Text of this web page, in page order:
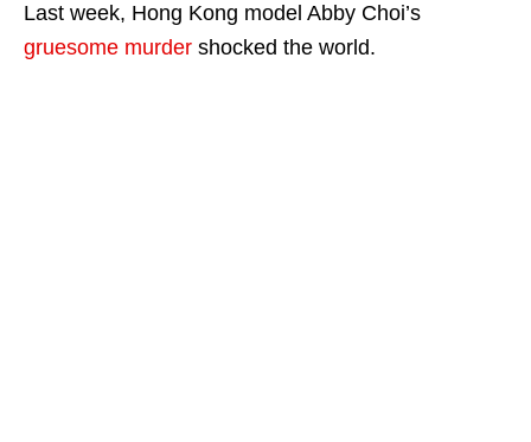
Last week, Hong Kong model Abby Choi’s
gruesome murder shocked the world.